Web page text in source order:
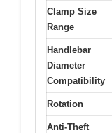
Clamp Size
Range
Handlebar
Diameter
Compatibility
Rotation
Anti-Theft